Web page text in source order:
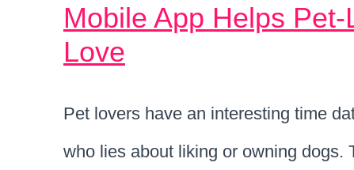
Mobile App Helps
Love
Pet lovers have an interesting time
who lies about liking or owning dogs.